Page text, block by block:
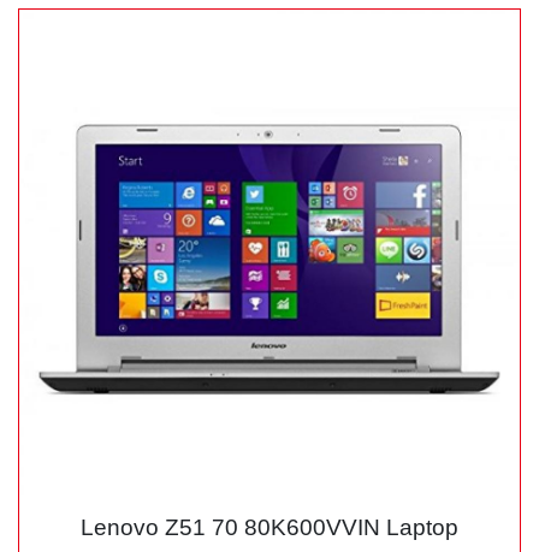
Lenovo Z51 70 80K600VVIN Laptop